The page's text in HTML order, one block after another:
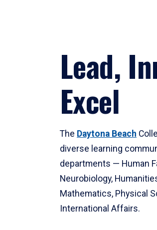
Lead,
Excel
The Daytona Beach
diverse learning
departments — Human
Neurobiology,
Mathematics, Physical
International Affairs.